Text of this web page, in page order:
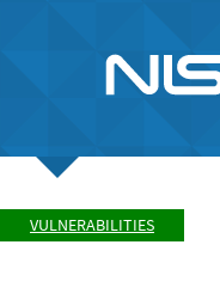
VULNERABILITIES